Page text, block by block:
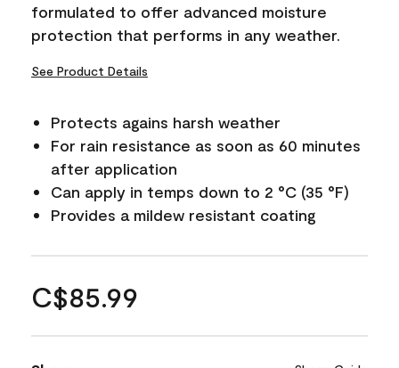
formulated to offer advanced moisture
protection that performs in any weather.
See Product Details
Protects agains harsh weather
For rain resistance as soon as 60 minutes
after application
Can apply in temps down to 2 °C (35 °F)
Provides a mildew resistant coating
C$85.99